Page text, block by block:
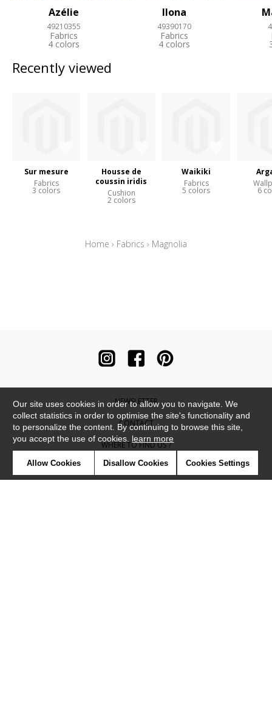
Azélie
49210355
Fabrics
4 colors
Ilona
49390170
Fabrics
4 colors
Recently viewed
Sur mesure
Fabrics
3 colors
Housse de
coussin iridis
Cushion
2 colors
Waikiki
Fabrics
5 colors 6
Home › Fabrics › Magnolia
NEWSLETTER
CONTACT
WHERE TO FIND US ?
CONTRACT
Our site uses cookies in order to allow you to navigate. We
collect statistics in order to optimise the site's functionality and
to personalize the content. By continuing to browse this site,
you accept the use of cookies. learn more
Allow Cookies Disallow Cookies Cookies Settings